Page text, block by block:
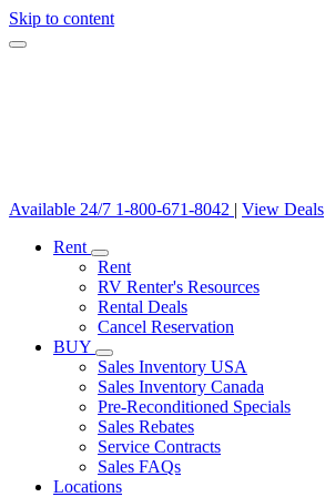
Skip to content
Available 24/7 1-800-671-8042 | View Deals
Rent
Rent
RV Renter's Resources
Rental Deals
Cancel Reservation
BUY
Sales Inventory USA
Sales Inventory Canada
Pre-Reconditioned Specials
Sales Rebates
Service Contracts
Sales FAQs
Locations